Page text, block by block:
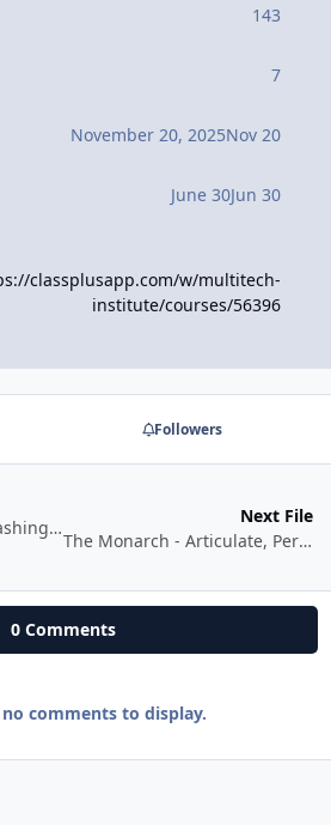
143
7
November 20, 2025Nov 20
June 30Jun 30
classplusapp.com/w/multitech-
institute/courses/56396
Followers
Multitech Institute - Washing Machine PCB Repairing Course
Next File
The Monarch - Articulate, Persuade, Inspire
0 Comments
no comments to display.